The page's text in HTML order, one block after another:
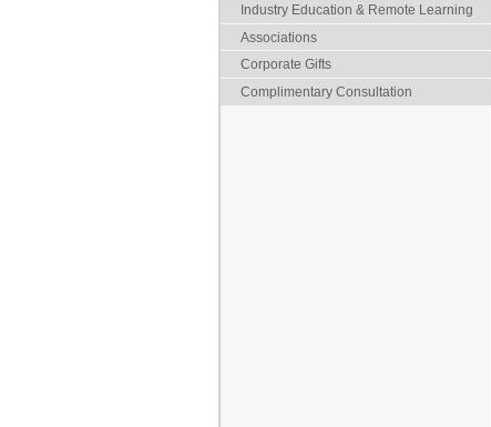
Industry Education & Remote Learning
Associations
Corporate Gifts
Complimentary Consultation